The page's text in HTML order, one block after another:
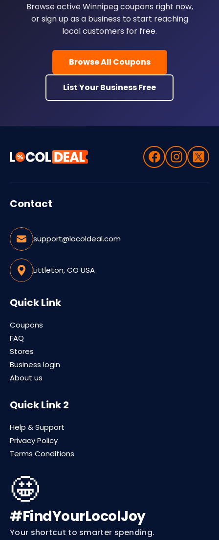
Browse active Winnipeg coupons right now,
or sign up as a business to start reaching
local customers for free.
Browse All Coupons
List Your Business Free
Contact
support@locoldeal.com
Littleton, CO USA
Quick Link
Coupons
FAQ
Stores
Business login
About us
Quick Link 2
Help & Support
Privacy Policy
Terms Conditions
🤩
#FindYourLocolJoy
Your shortcut to smarter spending.